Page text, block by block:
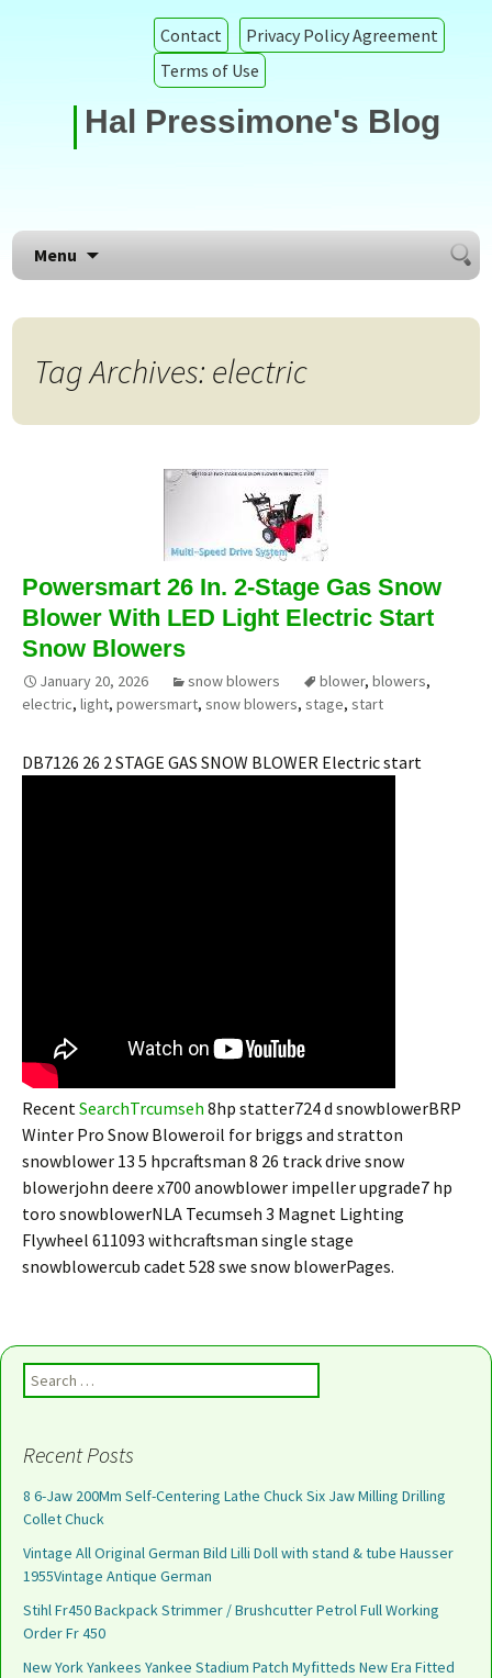
Contact
Privacy Policy Agreement
Terms of Use
Hal Pressimone's Blog
Menu
Search
for:
Tag Archives: electric
Powersmart 26 In. 2-Stage Gas Snow
Blower With LED Light Electric Start
Snow Blowers
January 20, 2026 snow blowers blower, blowers,
electric, light, powersmart, snow blowers, stage, start
DB7126 26 2 STAGE GAS SNOW BLOWER Electric start
RecentSearchTrcumseh 8hp statter724 d snowblowerBRP
Winter Pro Snow Bloweroil for briggs and stratton
snowblower 13 5 hpcraftsman 8 26 track drive snow
blowerjohn deere x700 anowblower impeller upgrade7 hp
toro snowblowerNLA Tecumseh 3 Magnet Lighting
Flywheel 611093 withcraftsman single stage
snowblowercub cadet 528 swe snow blowerPages.
Search for:
Recent Posts
8 6-Jaw 200Mm Self-Centering Lathe Chuck Six Jaw Milling Drilling
Collet Chuck
Vintage All Original German Bild Lilli Doll with stand & tube Hausser
1955Vintage Antique German
Stihl Fr450 Backpack Strimmer / Brushcutter Petrol Full Working
Order Fr 450
New York Yankees Yankee Stadium Patch Myfitteds New Era Fitted